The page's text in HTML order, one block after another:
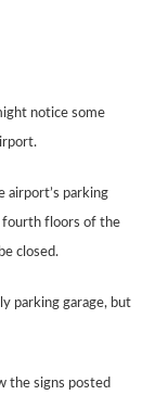
notice some
airport’s parking
fourth floors of the
closed.
parking garage, but
the signs posted